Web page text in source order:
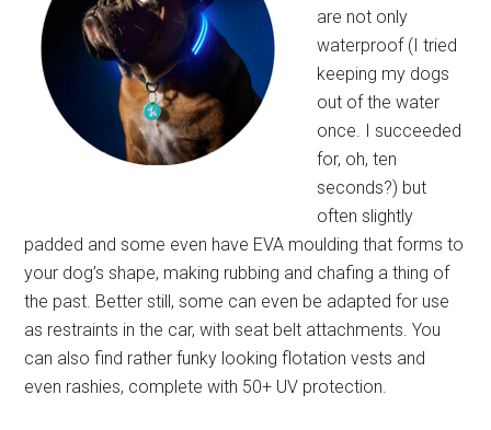
are not only
waterproof (I tried
keeping my dogs
out of the water
once. I succeeded
for, oh, ten
seconds?) but
often slightly
padded and some even have EVA moulding that forms to
your dog’s shape, making rubbing and chafing a thing of
the past. Better still, some can even be adapted for use
as restraints in the car, with seat belt attachments. You
can also find rather funky looking flotation vests and
even rashies, complete with 50+ UV protection.